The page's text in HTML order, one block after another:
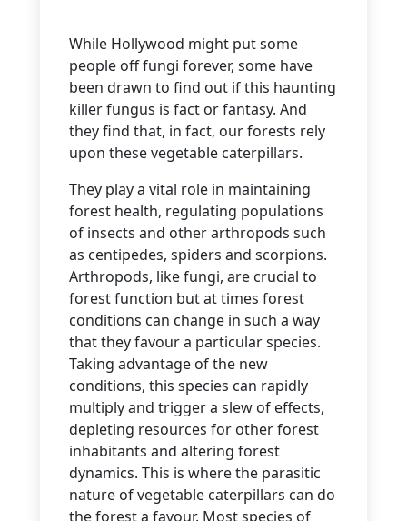
While Hollywood might put some
people off fungi forever, some have
been drawn to find out if this haunting
killer fungus is fact or fantasy. And
they find that, in fact, our forests rely
upon these vegetable caterpillars.
They play a vital role in maintaining
forest health, regulating populations
of insects and other arthropods such
as centipedes, spiders and scorpions.
Arthropods, like fungi, are crucial to
forest function but at times forest
conditions can change in such a way
that they favour a particular species.
Taking advantage of the new
conditions, this species can rapidly
multiply and trigger a slew of effects,
depleting resources for other forest
inhabitants and altering forest
dynamics. This is where the parasitic
nature of vegetable caterpillars can do
the forest a favour. Most species of